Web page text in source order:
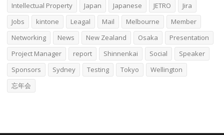
Intellectual Property
Japan Japanese JETRO
Jira
Jobs
kintone Leagal Mail Melbourne
Member
Networking
News New Zealand Osaka
Presentation
Project Manager
report Shinnenkai Social
Speaker
Sponsors
Sydney Testing Tokyo
Wellington
忘年会